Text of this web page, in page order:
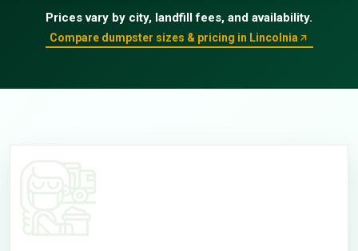
Prices vary by city, landfill fees, and availability.
Compare dumpster sizes & pricing in Lincolnia